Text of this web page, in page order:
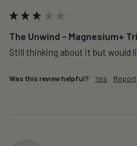
The Unwind – Magnesium+
Still thinking about it but would
Was this review helpful? Yes Report